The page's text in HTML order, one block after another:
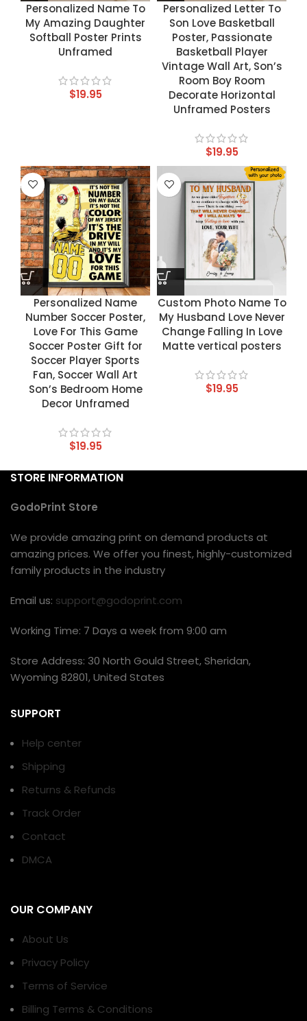
Personalized Name To
My Amazing Daughter
Softball Poster Prints
Unframed
$19.95
Personalized Letter To
Son Love Basketball
Poster, Passionate
Basketball Player
Vintage Wall Art, Son’s
Room Boy Room
Decorate Horizontal
Unframed Posters
$19.95
Personalized Name
Number Soccer Poster,
Love For This Game
Soccer Poster Gift for
Soccer Player Sports
Fan, Soccer Wall Art
Son’s Bedroom Home
Decor Unframed
$19.95
Custom Photo Name To
My Husband Love Never
Change Falling In Love
Matte vertical posters
$19.95
STORE INFORMATION
GodoPrint Store
We provide amazing print on demand products at
amazing prices. We offer you finest, highly-customized
family products in the industry
Email us: support@godoprint.com
Working Time: 7 Days a week from 9:00 am
Store Address: 30 North Gould Street, Sheridan,
Wyoming 82801, United States
SUPPORT
Help center
Shipping
Returns & Refunds
Track Order
Contact
DMCA
OUR COMPANY
About Us
Privacy Policy
Terms of Service
Billing Terms & Conditions